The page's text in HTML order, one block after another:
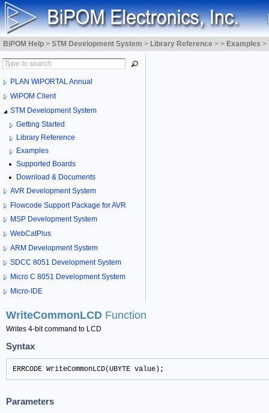
BiPOM Help > STM Development System > Library Reference > > Examples >
PLAN WiPORTAL Annual
WiPOM Client
STM Development System
Getting Started
Library Reference
Examples
Supported Boards
Download & Documents
AVR Development System
Flowcode Support Package for AVR
MSP Development System
WebCatPlus
ARM Development System
SDCC 8051 Development System
Micro C 8051 Development System
Micro-IDE
WriteCommonLCD Function
Writes 4-bit command to LCD
Syntax
ERRCODE WriteCommonLCD(UBYTE value);
Parameters